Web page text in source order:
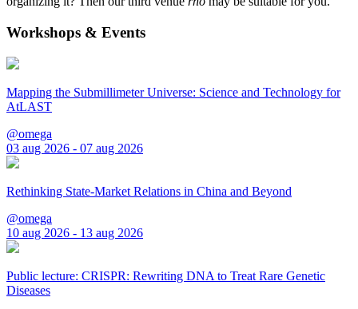
Workshops & Events
Mapping the Submillimeter Universe: Science and Technology for
AtLAST
@omega
03 aug 2026 - 07 aug 2026
Rethinking State-Market Relations in China and Beyond
@omega
10 aug 2026 - 13 aug 2026
Public lecture: CRISPR: Rewriting DNA to Treat Rare Genetic
Diseases